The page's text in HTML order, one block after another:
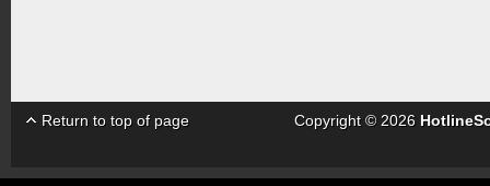
Return to top of page Copyright © 2026